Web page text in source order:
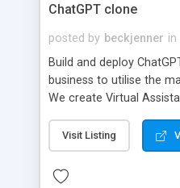
ChatGPT clone
posted by beckjenner in
Build and deploy
business to utilise the
We create Virtual
beyond excellence.
Visit Listing